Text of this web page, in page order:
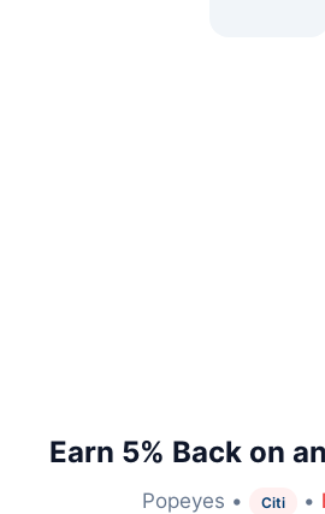
Earn 5% Back on
Popeyes • Citi •